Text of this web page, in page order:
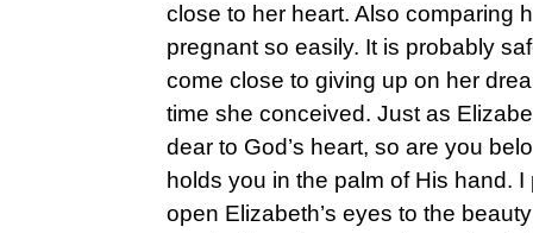
close to her heart. Also comparing
pregnant so easily. It is probably
come close to giving up on her
time she conceived. Just as
dear to God’s heart, so are you
holds you in the palm of His hand.
open Elizabeth’s eyes to the